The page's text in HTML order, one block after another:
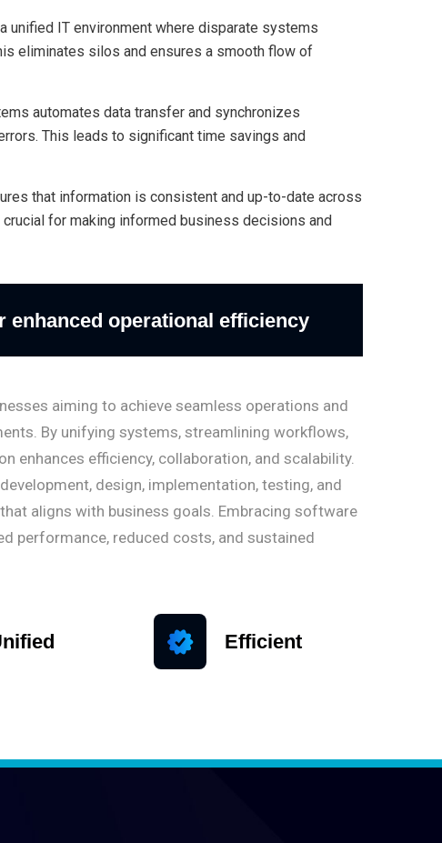
unified IT environment where disparate systems
eliminates silos and ensures a smooth flow of
automates data transfer and synchronizes
This leads to significant time savings and
that information is consistent and up-to-date across
for making informed business decisions and
enhanced operational efficiency
aiming to achieve seamless operations and
By unifying systems, streamlining workflows,
enhances efficiency, collaboration, and scalability.
design, implementation, testing, and
aligns with business goals. Embracing software
performance, reduced costs, and sustained
Efficient